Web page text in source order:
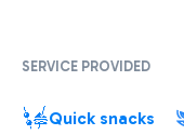
SERVICE PROVIDED
Quick snacks